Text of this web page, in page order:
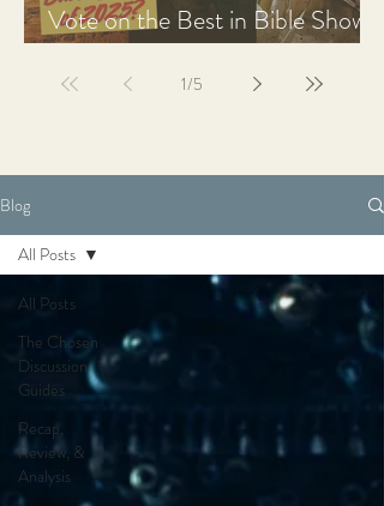
Vote on the Best in Bible Shows
1/5
Blog
All Posts
The Chosen
Discussion
Guides
Recap,
Review, &
Analysis
All Posts